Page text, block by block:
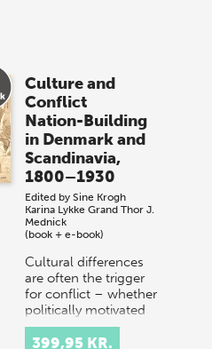
Culture and
Conflict
Nation-Building
in Denmark and
Scandinavia,
1800–1930
Edited bySine Krogh
Karina Lykke Grand Thor J.
Mednick
(book + e-book)
Cultural differences
are often the trigger
for conflict – whether
politically motivated
or arising from
dissonant
399,95 KR.